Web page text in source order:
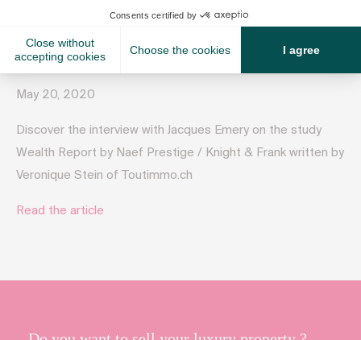
May 20, 2020
Discover the interview with Jacques Emery on the study
Wealth Report by Naef Prestige / Knight & Frank written by
Veronique Stein of Toutimmo.ch
Read the article